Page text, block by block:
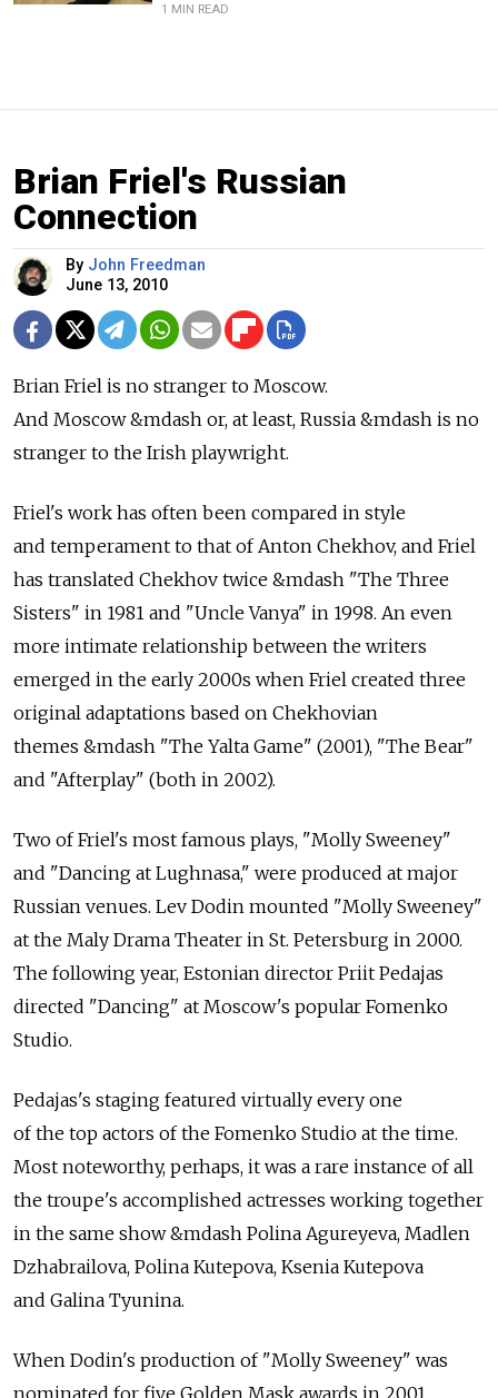
1 MIN READ
Brian Friel's Russian
Connection
By John Freedman
June 13, 2010
Brian Friel is no stranger to Moscow.
And Moscow &mdash or, at least, Russia &mdash is no
stranger to the Irish playwright.
Friel's work has often been compared in style
and temperament to that of Anton Chekhov, and Friel
has translated Chekhov twice &mdash "The Three
Sisters" in 1981 and "Uncle Vanya" in 1998. An even
more intimate relationship between the writers
emerged in the early 2000s when Friel created three
original adaptations based on Chekhovian
themes &mdash "The Yalta Game" (2001), "The Bear"
and "Afterplay" (both in 2002).
Two of Friel's most famous plays, "Molly Sweeney"
and "Dancing at Lughnasa," were produced at major
Russian venues. Lev Dodin mounted "Molly Sweeney"
at the Maly Drama Theater in St. Petersburg in 2000.
The following year, Estonian director Priit Pedajas
directed "Dancing" at Moscow's popular Fomenko
Studio.
Pedajas's staging featured virtually every one
of the top actors of the Fomenko Studio at the time.
Most noteworthy, perhaps, it was a rare instance of all
the troupe's accomplished actresses working together
in the same show &mdash Polina Agureyeva, Madlen
Dzhabrailova, Polina Kutepova, Ksenia Kutepova
and Galina Tyunina.
When Dodin's production of "Molly Sweeney" was
nominated for five Golden Mask awards in 2001,